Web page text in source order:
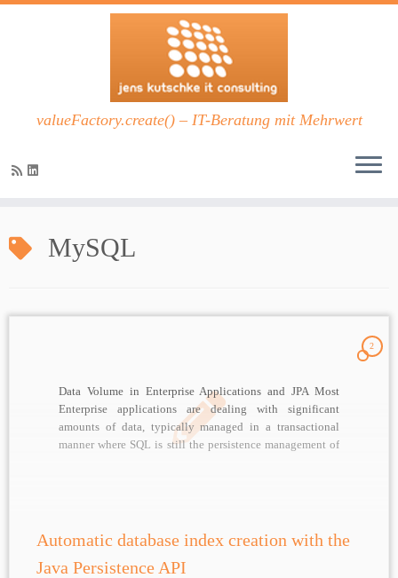
Inhalt
springen
valueFactory.create() – IT-Beratung mit Mehrwert
MySQL
2
Data Volume in Enterprise Applications and JPA Most
Enterprise applications are dealing with significant
amounts of data, typically managed in a transactional
manner where SQL is still the persistence management of
Automatic database index creation with the
Java Persistence API